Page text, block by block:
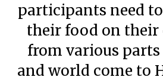
participants need
their food on their
from various
and world come to